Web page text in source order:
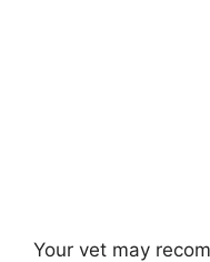
Your vet may